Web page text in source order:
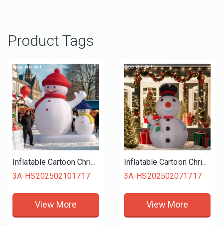
Product Tags
Inflatable Cartoon Christmas Snowman, Outdoor Advertising Christmas Festival Decoration, Inflatable Snowman
3A-HS202502101717
View More
Inflatable Cartoon Christmas Snowman Cane, Outdoor Advertising Christmas Festival Decoration, Inflatable Snowman
3A-HS202502071717
View More